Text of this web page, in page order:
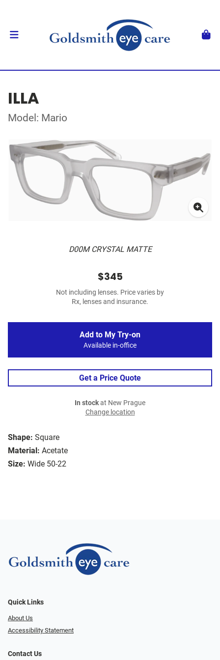
ILLA
Model: Mario
D00M CRYSTAL MATTE
Shape: Square
Material: Acetate
Size: Wide 50-22
$345
Not including lenses. Price varies by
Rx, lenses and insurance.
Add to My Try-on
Available in-office
Get a Price Quote
In stockat New Prague
Change location
Quick Links
About Us
Accessibility Statement
Contact Us